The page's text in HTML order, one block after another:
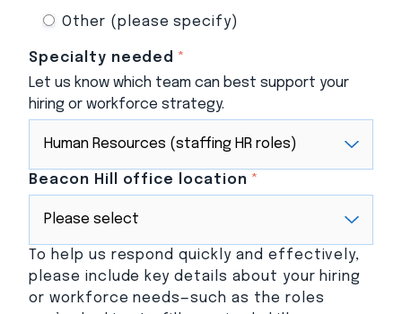
Other (please specify)
Specialty needed *
Let us know which team can best support your
hiring or workforce strategy.
Beacon Hill office location *
To help us respond quickly and effectively,
please include key details about your hiring
or workforce needs—such as the roles